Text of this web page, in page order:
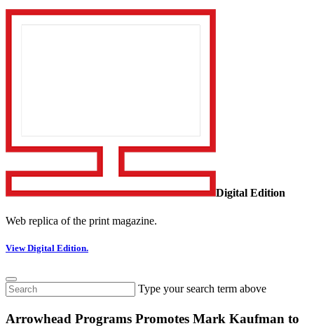
Digital Edition
Web replica of the print magazine.
View Digital Edition.
Type your search term above
Arrowhead Programs Promotes Mark Kaufman to